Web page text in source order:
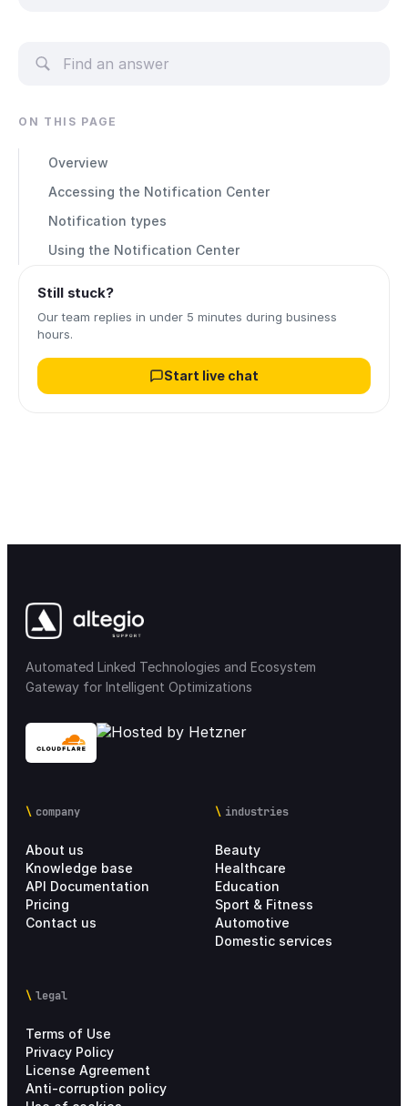
ON THIS PAGE
Overview
Accessing the Notification Center
Notification types
Using the Notification Center
Still stuck?
Our team replies in under 5 minutes during business
hours.
Start live chat
Automated Linked Technologies and Ecosystem
Gateway for Intelligent Optimizations
company
About us
Knowledge base
API Documentation
Pricing
Contact us
industries
Beauty
Healthcare
Education
Sport & Fitness
Automotive
Domestic services
legal
Terms of Use
Privacy Policy
License Agreement
Anti-corruption policy